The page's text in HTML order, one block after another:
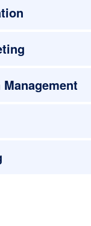
Management